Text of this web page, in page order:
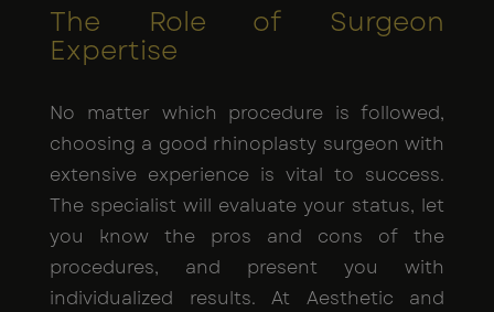
The Role of Surgeon
Expertise
No matter which procedure is followed,
choosing a good rhinoplasty surgeon with
extensive experience is vital to success.
The specialist will evaluate your status, let
you know the pros and cons of the
procedures, and present you with
individualized results. At Aesthetic and